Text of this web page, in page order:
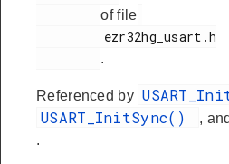
of file
.
Referenced by
USART_InitSync() , and
.